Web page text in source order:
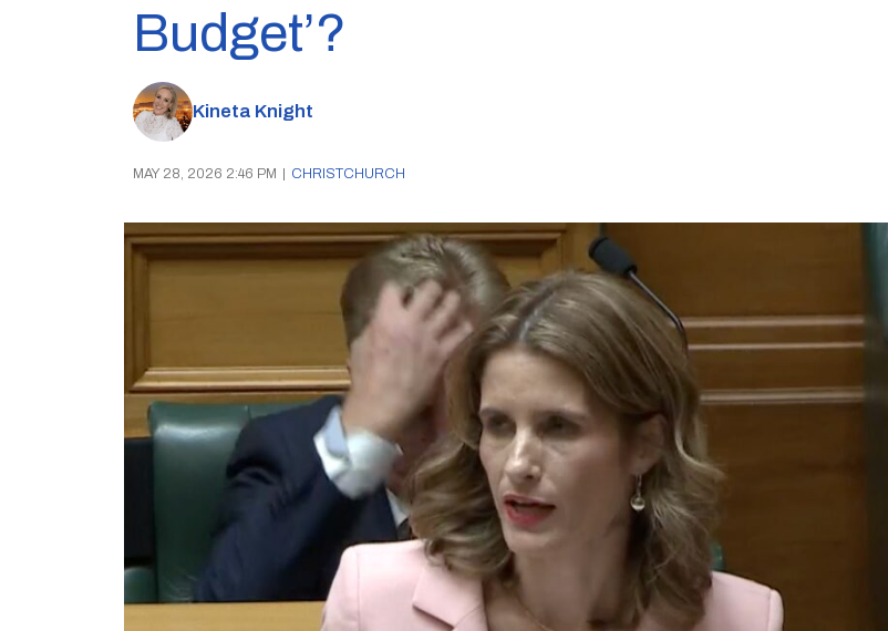
Budget’?
Kineta Knight
MAY 28, 2026 2:46 PM CHRISTCHURCH